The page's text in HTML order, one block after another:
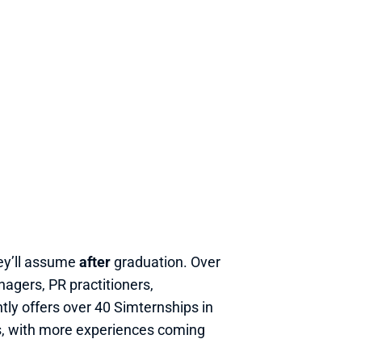
assume after graduation. Over
PR practitioners,
offers over 40 Simternships in
with more experiences coming